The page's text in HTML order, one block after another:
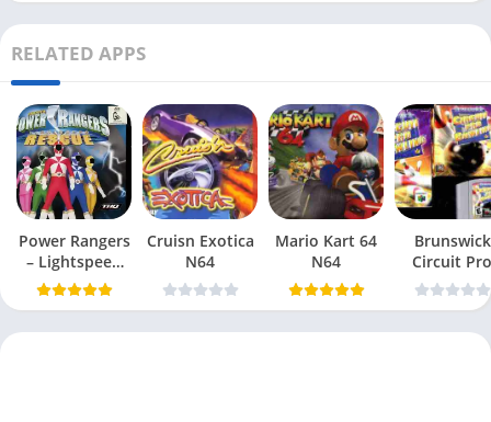
RELATED APPS
Power Rangers
– Lightspeed
Rescue N64
Cruisn Exotica
N64
Mario Kart 64
N64
Brunswick
Circuit Pro
Bowling